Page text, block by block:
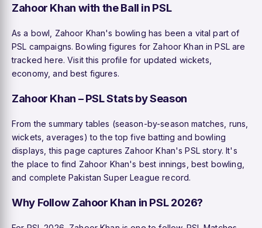
Zahoor Khan with the Ball in PSL
As a bowl, Zahoor Khan's bowling has been a vital part of
PSL campaigns. Bowling figures for Zahoor Khan in PSL are
tracked here. Visit this profile for updated wickets,
economy, and best figures.
Zahoor Khan – PSL Stats by Season
From the summary tables (season-by-season matches, runs,
wickets, averages) to the top five batting and bowling
displays, this page captures Zahoor Khan's PSL story. It's
the place to find Zahoor Khan's best innings, best bowling,
and complete Pakistan Super League record.
Why Follow Zahoor Khan in PSL 2026?